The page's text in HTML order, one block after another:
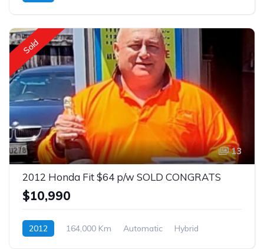
Sold
13
2012 Honda Fit $64 p/w SOLD CONGRATS
$10,990
2012 164,000 Km Automatic
Hybrid